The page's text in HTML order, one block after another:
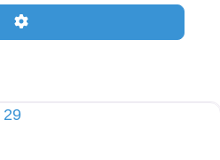
Advanced Filters